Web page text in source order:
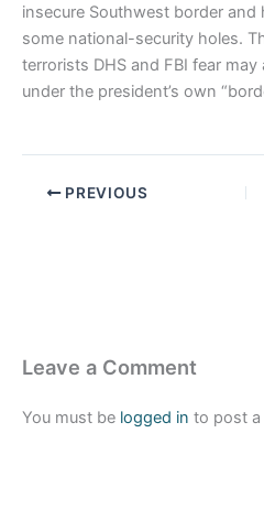
insecure Southwest border
some national-security holes.
terrorists DHS and FBI fear
under the president’s own
PREVIOUS
Leave a Comment
You must be logged in to post